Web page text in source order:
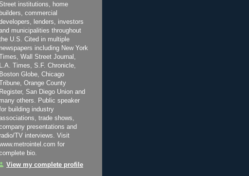
Street institutions, home
builders, commercial
lenders, investors
municipalities throughout
U.S. Cited in multiple
newspapers including New York
Times, Wall Street Journal,
L.A. Times, S.F. Chronicle,
Boston Globe, Chicago
Tribune, Orange County
Register, San Diego Union and
many others. Public speaker
building industry
trade shows,
presentations and
radio/TV interviews. Visit
for
bio.
View my complete profile